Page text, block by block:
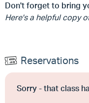
Don't forget to bring
Here's a helpful copy
Reservations
Sorry - that class